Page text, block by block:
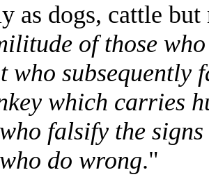
as dogs, cattle
of those
who subsequently
which carries
falsify the
do wrong."